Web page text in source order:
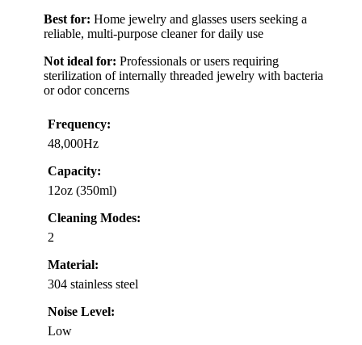
Best for: Home jewelry and glasses users seeking a
reliable, multi-purpose cleaner for daily use
Not ideal for: Professionals or users requiring
sterilization of internally threaded jewelry with bacteria
or odor concerns
Frequency:
48,000Hz
Capacity:
12oz (350ml)
Cleaning Modes:
2
Material:
304 stainless steel
Noise Level:
Low